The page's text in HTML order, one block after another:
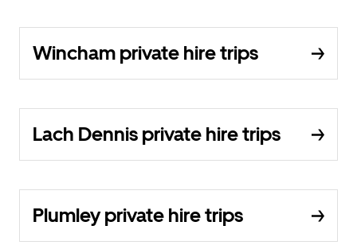
Wincham private hire trips
Lach Dennis private hire trips
Plumley private hire trips